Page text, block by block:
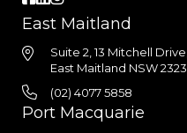
East Maitland
Suite 2, 13 Mitchell Drive,
East Maitland NSW 2323
(02) 4077 5858
Port Macquarie